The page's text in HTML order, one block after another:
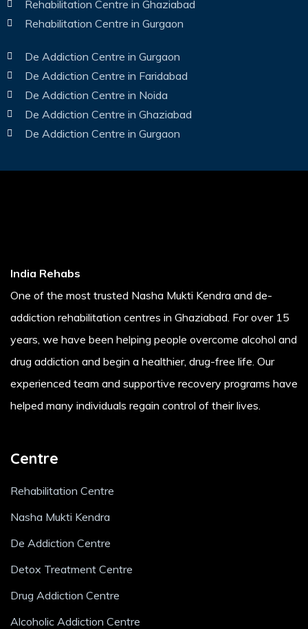
Rehabilitation Centre in Ghaziabad
Rehabilitation Centre in Gurgaon
De Addiction Centre in Gurgaon
De Addiction Centre in Faridabad
De Addiction Centre in Noida
De Addiction Centre in Ghaziabad
De Addiction Centre in Gurgaon
India Rehabs
One of the most trusted Nasha Mukti Kendra and de-
addiction rehabilitation centres in Ghaziabad. For over 15
years, we have been helping people overcome alcohol and
drug addiction and begin a healthier, drug-free life. Our
experienced team and supportive recovery programs have
helped many individuals regain control of their lives.
Centre
Rehabilitation Centre
Nasha Mukti Kendra
De Addiction Centre
Detox Treatment Centre
Drug Addiction Centre
Alcoholic Addiction Centre